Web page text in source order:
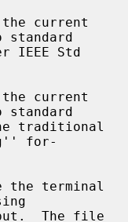
current
current
for-
the terminal